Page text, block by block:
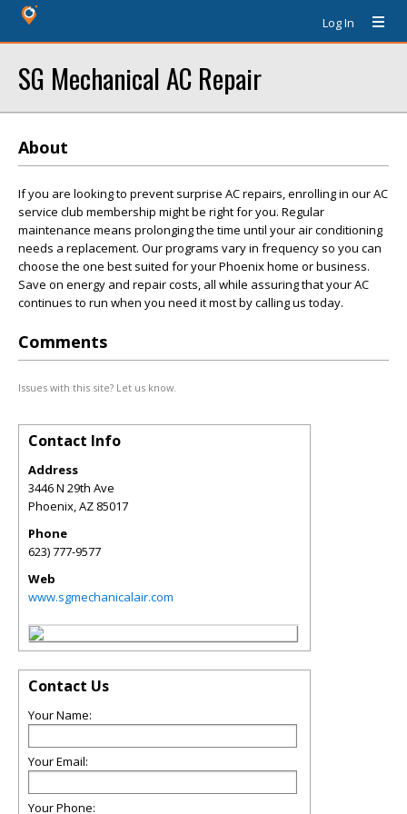
Log In
SG Mechanical AC Repair
About
If you are looking to prevent surprise AC repairs, enrolling in our AC
service club membership might be right for you. Regular
maintenance means prolonging the time until your air conditioning
needs a replacement. Our programs vary in frequency so you can
choose the one best suited for your Phoenix home or business.
Save on energy and repair costs, all while assuring that your AC
continues to run when you need it most by calling us today.
Comments
Issues with this site? Let us know.
Contact Info
Address
3446 N 29th Ave
Phoenix,AZ 85017
Phone
623) 777-9577
Web
www.sgmechanicalair.com
Contact Us
Your Name:
Your Email:
Your Phone: